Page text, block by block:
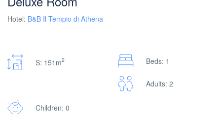
Hotel: B&B Il Tempio di Athena
S: 151m2 Beds: 1
Adults: 2
Children: 0